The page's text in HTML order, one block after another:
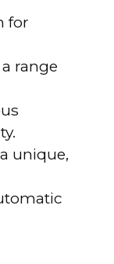
for
range
unique,